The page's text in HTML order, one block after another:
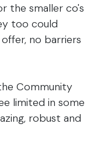
the smaller co's
too could
no barriers
Community
limited in some
robust and